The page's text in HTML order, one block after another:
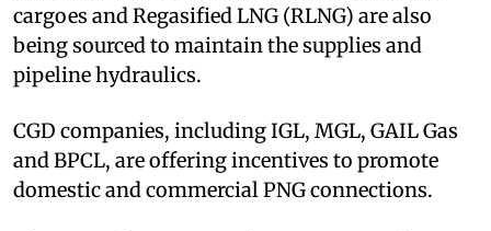
cargoes and Regasified LNG (RLNG) are also
being sourced to maintain the supplies and
pipeline hydraulics.
CGD companies, including IGL, MGL, GAIL Gas
and BPCL, are offering incentives to promote
domestic and commercial PNG connections.